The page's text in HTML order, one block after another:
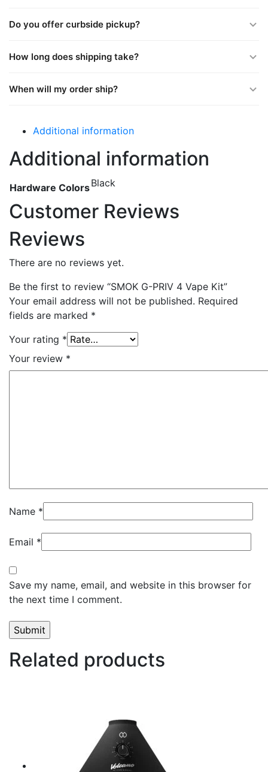
Do you offer curbside pickup?
How long does shipping take?
When will my order ship?
Additional information
Additional information
Hardware ColorsBlack
Customer Reviews
Reviews
There are no reviews yet.
Be the first to review “SMOK G-PRIV 4 Vape Kit”
Your email address will not be published. Required
fields are marked *
Your rating *
Your review *
Name *
Email *
Save my name, email, and website in this browser for
the next time I comment.
Related products